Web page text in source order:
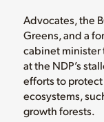
Advocates, the
Greens, and a
cabinet minister
at the NDP’s
efforts to protect
ecosystems,
growth forests.